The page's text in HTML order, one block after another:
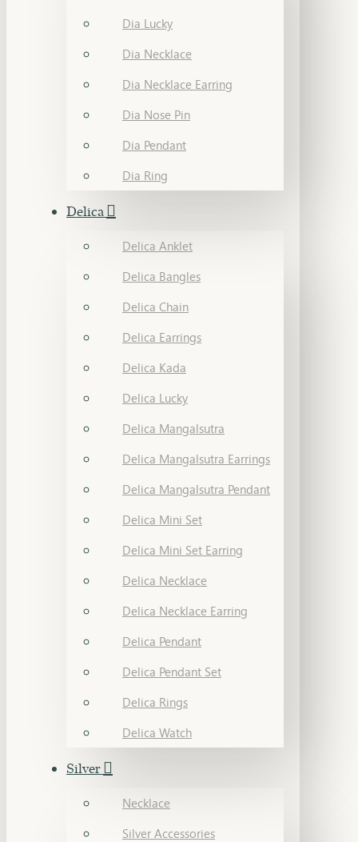
Dia Lucky
Dia Necklace
Dia Necklace Earring
Dia Nose Pin
Dia Pendant
Dia Ring
Delica
Delica Anklet
Delica Bangles
Delica Chain
Delica Earrings
Delica Kada
Delica Lucky
Delica Mangalsutra
Delica Mangalsutra Earrings
Delica Mangalsutra Pendant
Delica Mini Set
Delica Mini Set Earring
Delica Necklace
Delica Necklace Earring
Delica Pendant
Delica Pendant Set
Delica Rings
Delica Watch
Silver
Necklace
Silver Accessories